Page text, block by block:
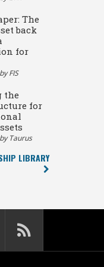
The
back
for
FIS
the
for
Taurus
LIBRARY